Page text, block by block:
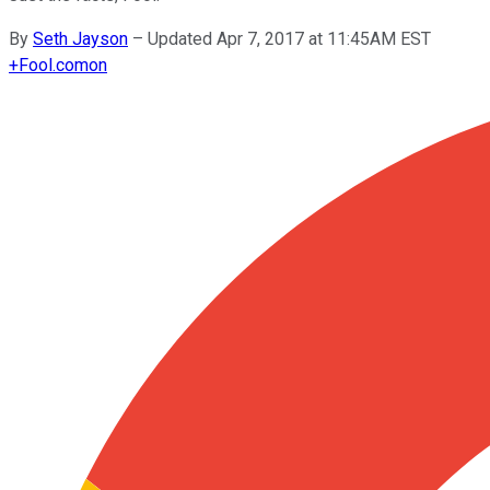
By Seth Jayson – Updated Apr 7, 2017 at 11:45AM EST
+Fool.comon